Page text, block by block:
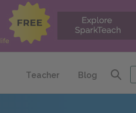
Teacher Blog